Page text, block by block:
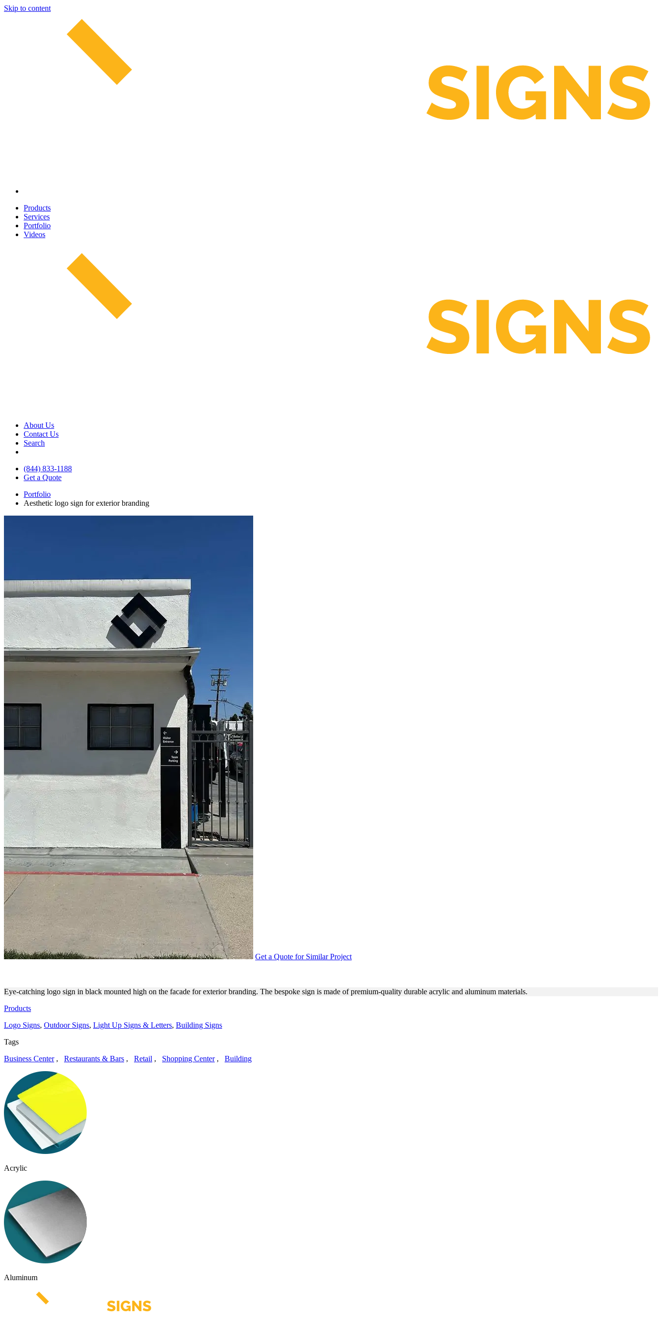
Skip to content
Products
Services
Portfolio
Videos
About Us
Contact Us
Search
(844) 833-1188
Get a Quote
Portfolio
Aesthetic logo sign for exterior branding
Get a Quote for Similar Project
Eye-catching logo sign in black mounted high on the facade for exterior branding. The bespoke sign is made of premium-quality durable acrylic and aluminum materials.
Products
Logo Signs, Outdoor Signs, Light Up Signs & Letters, Building Signs
Tags
Business Center, Restaurants & Bars , Retail , Shopping Center, Building
Acrylic
Aluminum